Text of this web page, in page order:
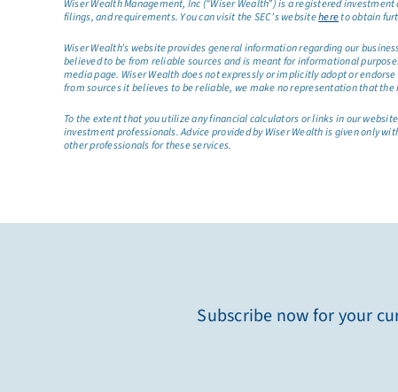
Wiser Wealth Management, Inc (“Wiser Wealth”) is a registered
filings, and requirements. You can visit the SEC’s websitehereto obtain
Wiser Wealth’s website provides general information regarding our
believed to be from reliable sources and is meant for informational
media page. Wiser Wealth does not expressly or implicitly adopt or
from sources it believes to be reliable, we make no representation that
To the extent that you utilize any financial calculators or links in our
investment professionals. Advice provided by Wiser Wealth is given only
other professionals for these services.
Subscribe now for your